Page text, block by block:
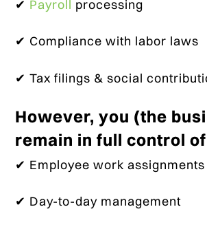
✔ Payroll processing
✔ Compliance with labor laws
✔ Tax filings & social
However, you (the
remain in full control
✔ Employee work assignments
✔ Day-to-day management